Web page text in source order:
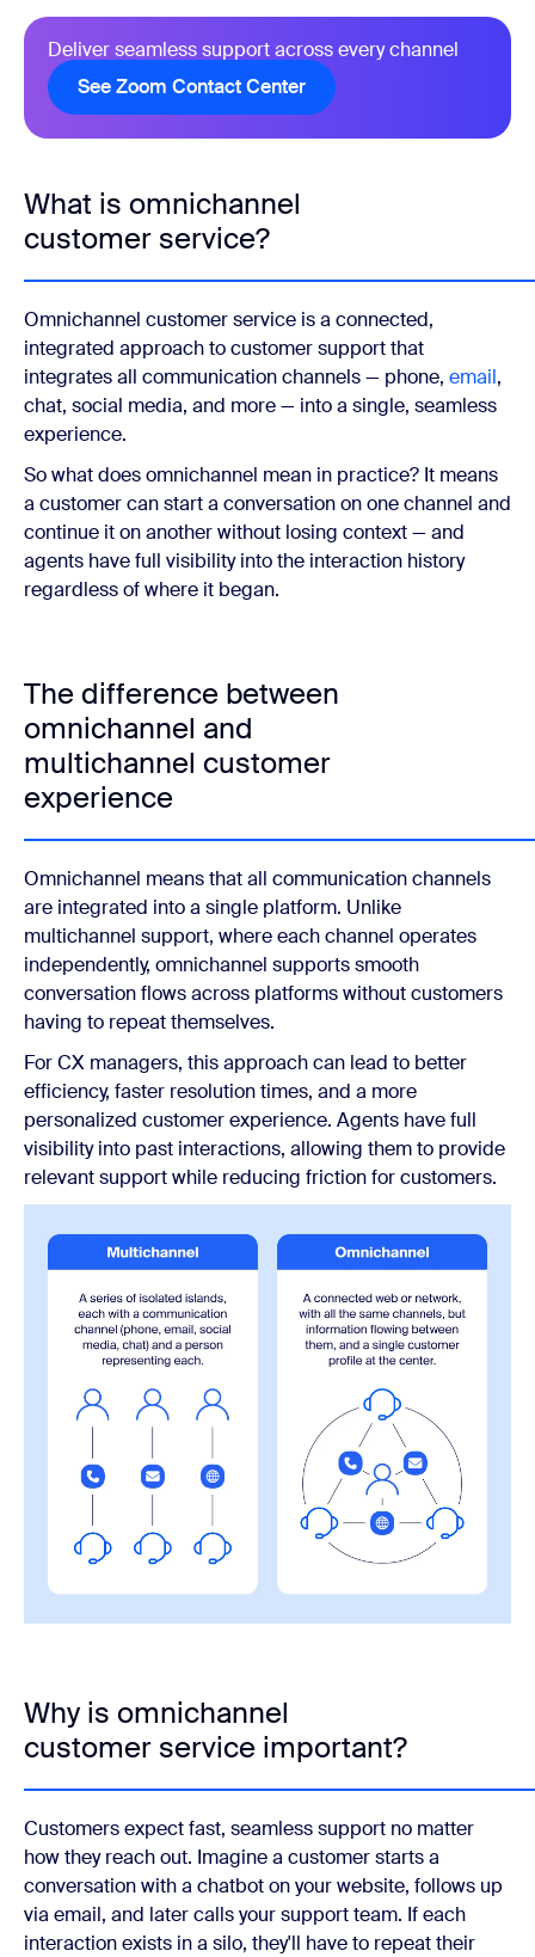
Deliver seamless support across every channel
See Zoom Contact Center
What is omnichannel
customer service?
Omnichannel customer service is a connected,
integrated approach to customer support that
integrates all communication channels — phone, email,
chat, social media, and more — into a single, seamless
experience.
So what does omnichannel mean in practice? It means
a customer can start a conversation on one channel and
continue it on another without losing context — and
agents have full visibility into the interaction history
regardless of where it began.
The difference between
omnichannel and
multichannel customer
experience
Omnichannel means that all communication channels
are integrated into a single platform. Unlike
multichannel support, where each channel operates
independently, omnichannel supports smooth
conversation flows across platforms without customers
having to repeat themselves.
For CX managers, this approach can lead to better
efficiency, faster resolution times, and a more
personalized customer experience. Agents have full
visibility into past interactions, allowing them to provide
relevant support while reducing friction for customers.
Why is omnichannel
customer service important?
Customers expect fast, seamless support no matter
how they reach out. Imagine a customer starts a
conversation with a chatbot on your website, follows up
via email, and later calls your support team. If each
interaction exists in a silo, they'll have to repeat their